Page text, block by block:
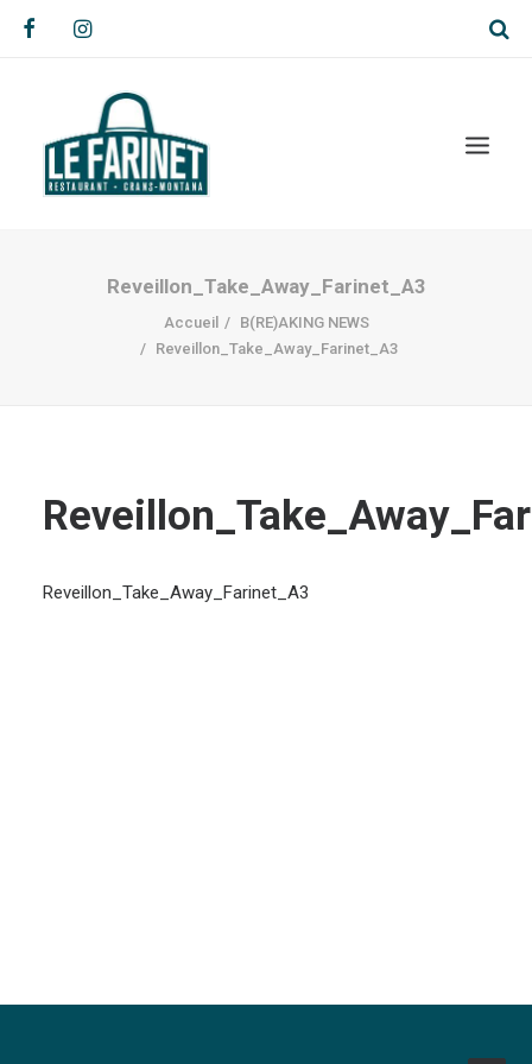
Reveillon_Take_Away_Farinet_A3
Accueil
B(RE)AKING NEWS
Reveillon_Take_Away_Farinet_A3
Reveillon_Take_Away_Farinet_A3